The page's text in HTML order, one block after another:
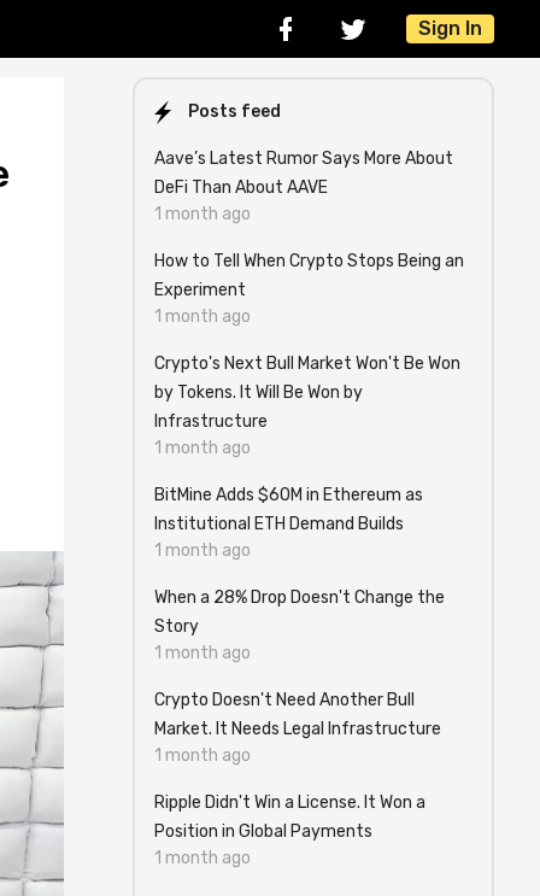
Sign In
Posts feed
Aave’s Latest Rumor Says More About
DeFi Than About AAVE
1 month ago
How to Tell When Crypto Stops Being an
Experiment
1 month ago
Crypto's Next Bull Market Won't Be Won
by Tokens. It Will Be Won by
Infrastructure
1 month ago
BitMine Adds $60M in Ethereum as
Institutional ETH Demand Builds
1 month ago
When a 28% Drop Doesn't Change the
Story
1 month ago
Crypto Doesn't Need Another Bull
Market. It Needs Legal Infrastructure
1 month ago
Ripple Didn't Win a License. It Won a
Position in Global Payments
1 month ago